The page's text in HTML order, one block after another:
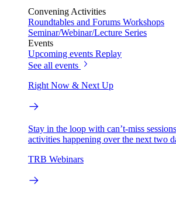
Convening Activities
Roundtables and Forums Workshops
Seminar/Webinar/Lecture Series
Events
Upcoming events Replay
See all events
Right Now & Next Up
Stay in the loop with can’t-miss
activities happening over the next two
TRB Webinars